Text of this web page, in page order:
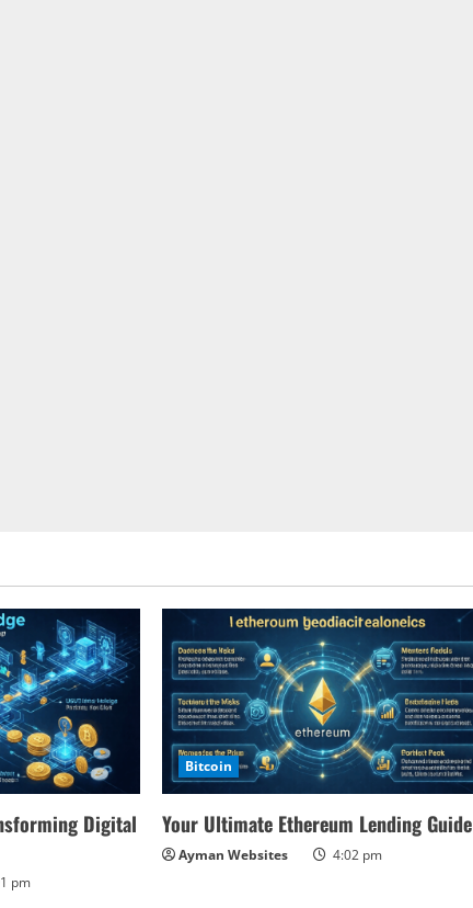
Digital
pm
Bitcoin
Your Ultimate Ethereum Lending Guide
Ayman Websites 4:02 pm